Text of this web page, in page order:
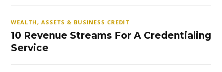
WEALTH, ASSETS & BUSINESS CREDIT
10 Revenue Streams For A Credentialing
Service